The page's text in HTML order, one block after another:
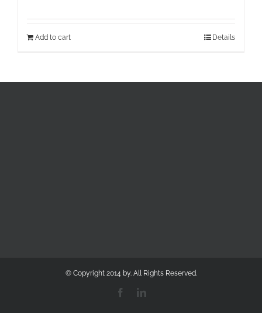
Add to cart Details
© Copyright 2014 by. All Rights Reserved.
FacebookLinkedIn